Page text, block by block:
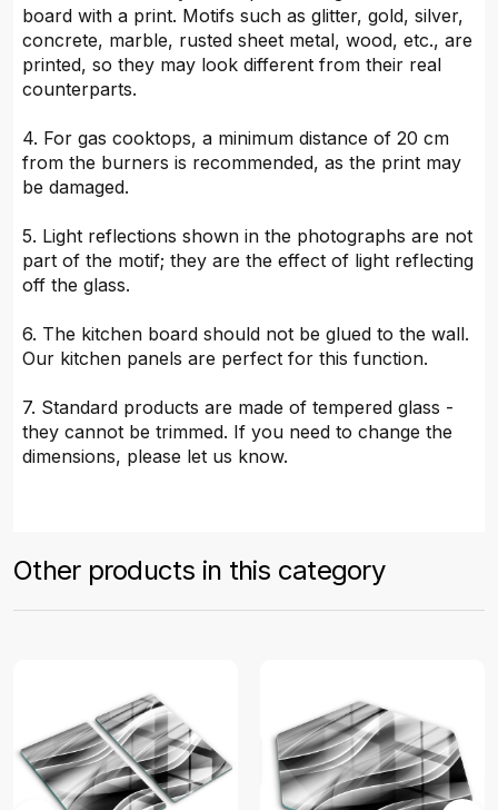
board with a print. Motifs such as glitter, gold, silver,
concrete, marble, rusted sheet metal, wood, etc., are
printed, so they may look different from their real
counterparts.
4. For gas cooktops, a minimum distance of 20 cm
from the burners is recommended, as the print may
be damaged.
5. Light reflections shown in the photographs are not
part of the motif; they are the effect of light reflecting
off the glass.
6. The kitchen board should not be glued to the wall.
Our kitchen panels are perfect for this function.
7. Standard products are made of tempered glass -
they cannot be trimmed. If you need to change the
dimensions, please let us know.
Other products in this category